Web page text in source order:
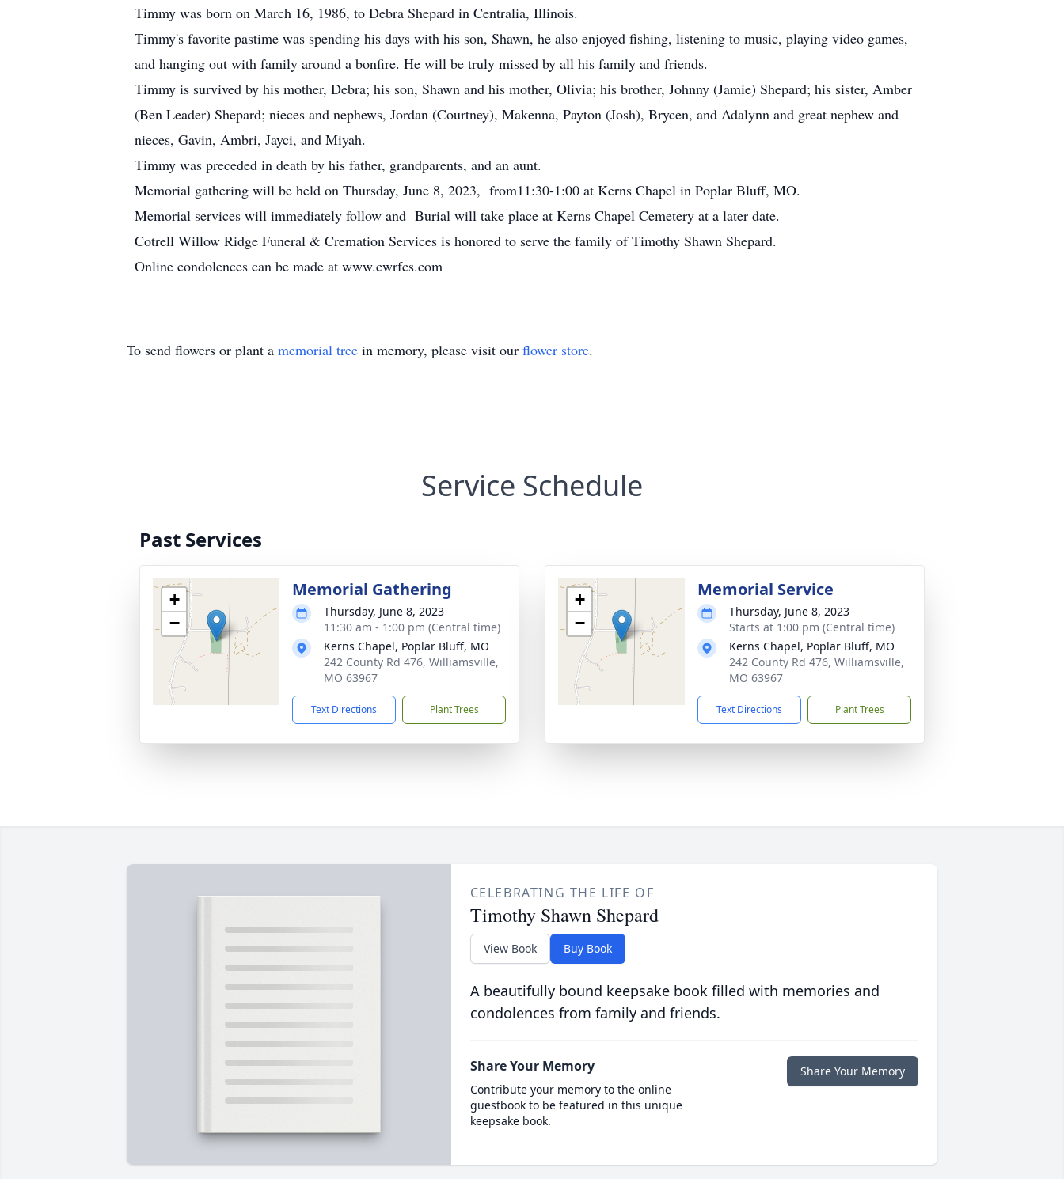
Timmy was born on March 16, 1986, to Debra Shepard in Centralia, Illinois.
Timmy's favorite pastime was spending his days with his son, Shawn, he also enjoyed fishing, listening to music, playing video games,
and hanging out with family around a bonfire. He will be truly missed by all his family and friends.
Timmy is survived by his mother, Debra; his son, Shawn and his mother, Olivia; his brother, Johnny (Jamie) Shepard; his sister, Amber
(Ben Leader) Shepard; nieces and nephews, Jordan (Courtney), Makenna, Payton (Josh), Brycen, and Adalynn and great nephew and
nieces, Gavin, Ambri, Jayci, and Miyah.
Timmy was preceded in death by his father, grandparents, and an aunt.
Memorial gathering will be held on Thursday, June 8, 2023, from11:30-1:00 at Kerns Chapel in Poplar Bluff, MO.
Memorial services will immediately follow and Burial will take place at Kerns Chapel Cemetery at a later date.
Cotrell Willow Ridge Funeral & Cremation Services is honored to serve the family of Timothy Shawn Shepard.
Online condolences can be made at www.cwrfcs.com
To send flowers or plant a memorial tree in memory, please visit our flower store.
Service Schedule
Past Services
+
−
Memorial Gathering
Thursday, June 8, 2023
11:30 am - 1:00 pm (Central time)
Kerns Chapel, Poplar Bluff, MO
242 County Rd 476, Williamsville,
MO 63967
Text Directions Plant Trees
+
−
Memorial Service
Thursday, June 8, 2023
Starts at 1:00 pm (Central time)
Kerns Chapel, Poplar Bluff, MO
242 County Rd 476, Williamsville,
MO 63967
Text Directions Plant Trees
CELEBRATING THE LIFE OF
Timothy Shawn Shepard
View Book Buy Book
A beautifully bound keepsake book filled with memories and
condolences from family and friends.
Share Your Memory
Contribute your memory to the online
guestbook to be featured in this unique
keepsake book.
Share Your Memory